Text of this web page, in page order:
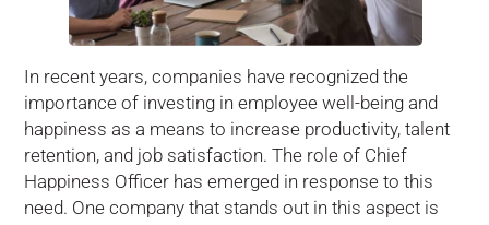
In recent years, companies have recognized the
importance of investing in employee well-being and
happiness as a means to increase productivity, talent
retention, and job satisfaction. The role of Chief
Happiness Officer has emerged in response to this
need. One company that stands out in this aspect is